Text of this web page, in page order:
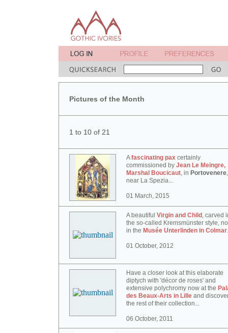
Pictures of the Month
1 to 10 of 21
Afascinating pax certainly
commissioned by Jean Le Meingre,
Marshal Boucicaut, in Portovenere,
near La Spezia...
01 March, 2015
A beautiful Virgin and Child , carved
the so-called Kremsmünster style,
in the Musée Unterlinden in Colmar
01 October, 2012
Have a closer look at this elaborate
diptych with 'décor de roses' and
extensive polychromy now at the
des Beaux-Arts in Lille and
the rest of their collection...
06 October, 2011